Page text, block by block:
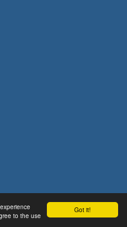
Got it!
to the use